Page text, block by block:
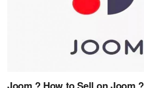
Joom ? How to Sell on Joom ?